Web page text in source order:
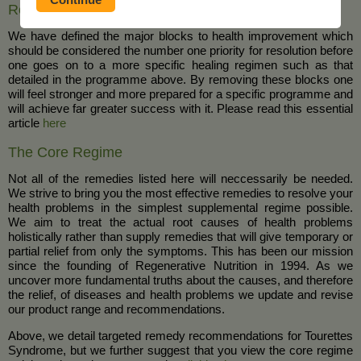
Removal of Blocks to Health, Healing and Wellness
We have defined the major blocks to health improvement which
should be considered the number one priority for resolution before
one goes on to a more specific healing regimen such as that
detailed in the programme above. By removing these blocks one
will feel stronger and more prepared for a specific programme and
will achieve far greater success with it. Please read this essential
article here
The Core Regime
Not all of the remedies listed here will neccessarily be needed.
We strive to bring you the most effective remedies to resolve your
health problems in the simplest supplemental regime possible.
We aim to treat the actual root causes of health problems
holistically rather than supply remedies that will give temporary or
partial relief from only the symptoms. This has been our mission
since the founding of Regenerative Nutrition in 1994. As we
uncover more fundamental truths about the causes, and therefore
the relief, of diseases and health problems we update and revise
our product range and recommendations.
Above, we detail targeted remedy recommendations for Tourettes
Syndrome, but we further suggest that you view the core regime